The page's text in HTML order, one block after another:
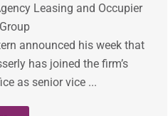
Leasing and Occupier
announced his week that
has joined the firm’s
as senior vice ...